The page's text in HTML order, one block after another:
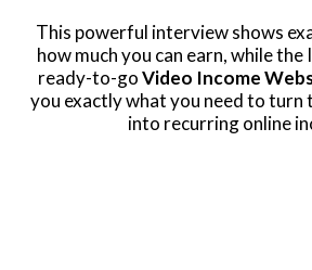
Media
Webinar
Contact
This powerful interview shows
how much you can earn, while
ready-to-goVideo Income
you exactly what you need to turn
into recurring online